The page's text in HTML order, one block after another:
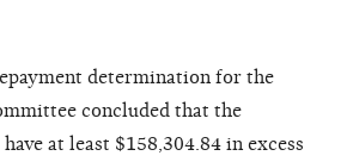
determination for the
concluded that the
at least $158,304.84 in excess